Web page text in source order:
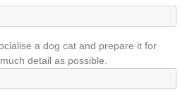
a dog cat and prepare it for
detail as possible.